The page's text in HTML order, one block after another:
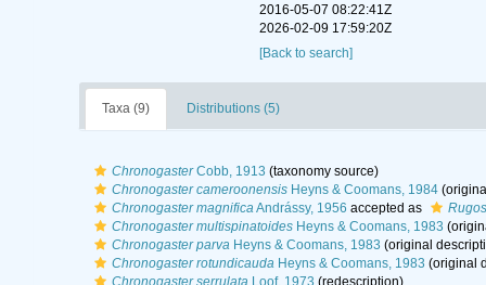
2016-05-07 08:22:41Z
2026-02-09 17:59:20Z
[Back to search]
Taxa (9) Distributions (5)
ChronogasterCobb, 1913 (taxonomy source)
Chronogaster cameroonensisHeyns & Coomans, 1984
Chronogaster magnificaAndrássy, 1956 accepted as
Chronogaster multispinatoidesHeyns & Coomans, 1983
Chronogaster parvaHeyns & Coomans, 1983 (original
Chronogaster rotundicaudaHeyns & Coomans, 1983 (original
Chronogaster serrulataLoof, 1973 (redescription)